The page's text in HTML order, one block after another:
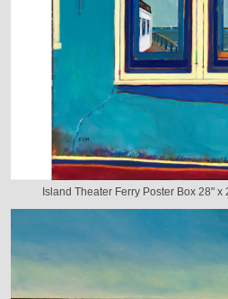
Island Theater Ferry Poster Box 28"